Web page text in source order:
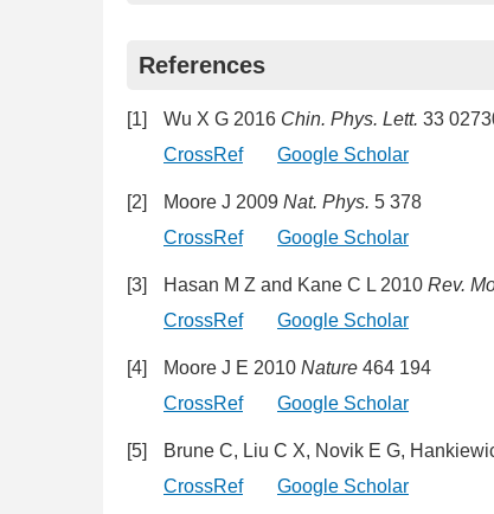
References
[1] Wu X G 2016 Chin. Phys. Lett. 33
CrossRef
Google Scholar
[2] Moore J 2009 Nat. Phys. 5 378
CrossRef
Google Scholar
[3] Hasan M Z and Kane C L 2010 Rev.
CrossRef
Google Scholar
[4] Moore J E 2010 Nature 464 194
CrossRef
Google Scholar
[5] Brune C, Liu C X, Novik E G,
CrossRef
Google Scholar